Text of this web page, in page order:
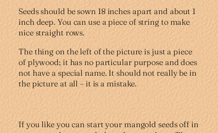
Seeds should be sown 18 inches apart and about 1
inch deep. You can use a piece of string to make
nice straight rows.
The thing on the left of the picture is just a piece
of plywood; it has no particular purpose and does
not have a special name. It should not really be in
the picture at all – it is a mistake.
If you like you can start your mangold seeds off in